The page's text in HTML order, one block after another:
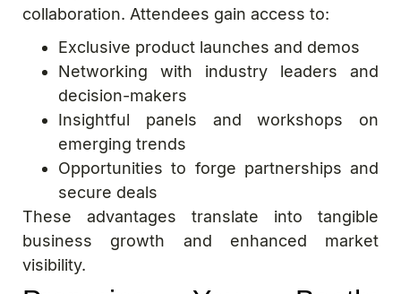
collaboration. Attendees gain access to:
Exclusive product launches and demos
Networking with industry leaders and
decision-makers
Insightful panels and workshops on
emerging trends
Opportunities to forge partnerships and
secure deals
These advantages translate into tangible
business growth and enhanced market
visibility.